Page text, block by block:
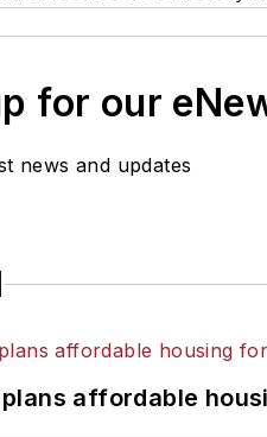
for our
news and updates
affordable